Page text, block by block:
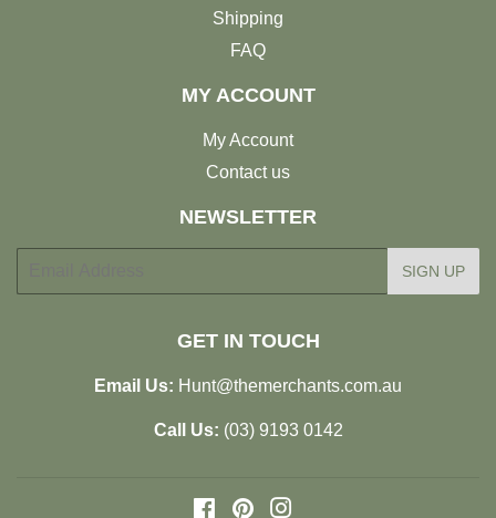
Shipping
FAQ
MY ACCOUNT
My Account
Contact us
NEWSLETTER
SIGN UP
GET IN TOUCH
Email Us: Hunt@themerchants.com.au
Call Us: (03) 9193 0142
FacebookPinterest